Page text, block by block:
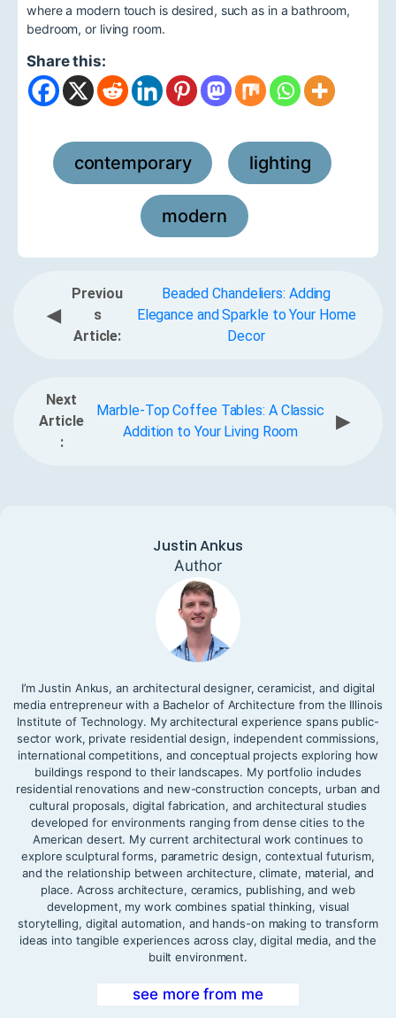
where a modern touch is desired, such as in a bathroom,
bedroom, or living room.
Share this:
contemporary , lighting
modern
◀
Previou
s
Article:
Beaded Chandeliers: Adding
Elegance and Sparkle to Your Home
Decor
Next
Article
:
Marble-Top Coffee Tables: A Classic
Addition to Your Living Room
▶
Justin Ankus
Author
I’m Justin Ankus, an architectural designer, ceramicist, and digital
media entrepreneur with a Bachelor of Architecture from the Illinois
Institute of Technology. My architectural experience spans public-
sector work, private residential design, independent commissions,
international competitions, and conceptual projects exploring how
buildings respond to their landscapes. My portfolio includes
residential renovations and new-construction concepts, urban and
cultural proposals, digital fabrication, and architectural studies
developed for environments ranging from dense cities to the
American desert. My current architectural work continues to
explore sculptural forms, parametric design, contextual futurism,
and the relationship between architecture, climate, material, and
place. Across architecture, ceramics, publishing, and web
development, my work combines spatial thinking, visual
storytelling, digital automation, and hands-on making to transform
ideas into tangible experiences across clay, digital media, and the
built environment.
see more from me